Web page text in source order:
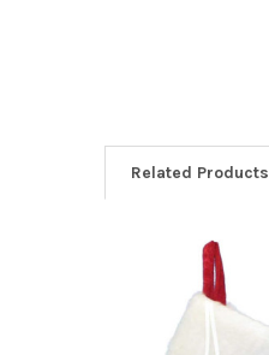
Related Products
Products